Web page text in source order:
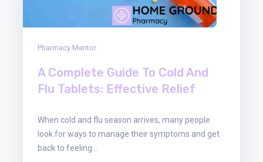
Pharmacy Mentor
A Complete Guide To Cold And
Flu Tablets: Effective Relief
When cold and flu season arrives, many people
look for ways to manage their symptoms and get
back to feeling…